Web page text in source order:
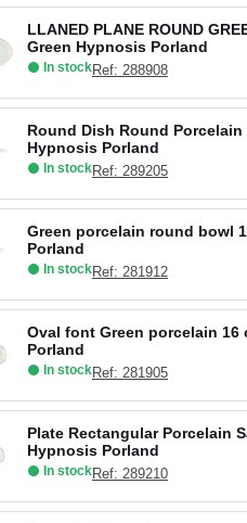
LLANED PLANE ROUND
Green Hypnosis Porland
In stockRef: 288908
Round Dish Round Porcelain
Hypnosis Porland
In stockRef: 289205
Green porcelain round bowl
Porland
In stockRef: 281912
Oval font Green porcelain 16
Porland
In stockRef: 281905
Plate Rectangular Porcelain
Hypnosis Porland
In stockRef: 289210